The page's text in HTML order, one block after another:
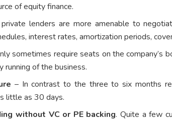
of equity finance.
lenders are more amenable to
interest rates, amortization periods,
sometimes require seats on the company’s
of the business.
– In contrast to the three to six months
little as 30 days.
without VC or PE backing. Quite a few